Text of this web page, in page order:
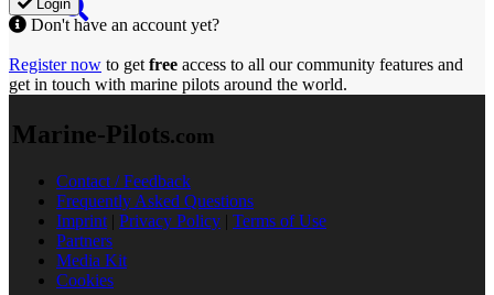
Login
Don't have an account yet?
Register now to get free access to all our community features and
get in touch with marine pilots around the world.
Marine-Pilots.com
Contact / Feedback
Frequently Asked Questions
Imprint | Privacy Policy | Terms of Use
Partners
Media Kit
Cookies